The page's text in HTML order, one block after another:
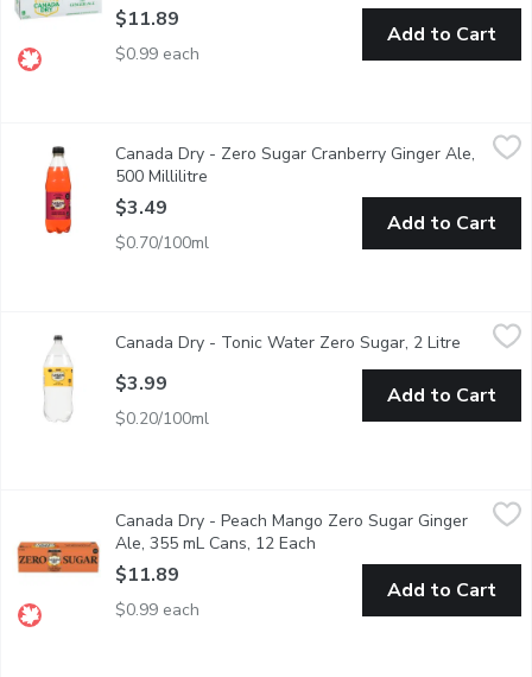
$11.89
$0.99 each
Add to Cart
Canada Dry - Zero Sugar Cranberry Ginger Ale, 500 Millilitre,
Canada Dry Cranberry Ginger Ale Zero Sugar has the
Canada Dry - Zero Sugar Cranberry Ginger Ale,
500 Millilitre
$3.49
$0.70/100ml
Add to Cart
The crisp, refreshing taste of classic tonic water with zero
Canada Dry - Tonic Water Zero Sugar, 2 Litre Open
$3.99
$0.20/100ml
Add to Cart
Canada Dry - Peach Mango Zero Sugar Ginger Ale, 355 mL
Enjoy the crisp, refreshing taste of Canada Dry Peach Mango
Canada Dry - Peach Mango Zero Sugar Ginger
Ale, 355 mL Cans, 12 Each
$11.89
$0.99 each
Add to Cart